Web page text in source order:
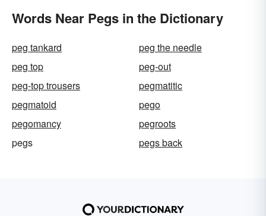
Words Near Pegs in the Dictionary
peg tankard
peg the needle
peg top
peg-out
peg-top trousers
pegmatitic
pegmatoid
pego
pegomancy
pegroots
pegs
pegs back